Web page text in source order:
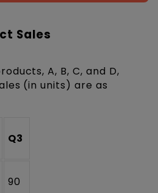
Sales
A, B, C, and D,
(in units) are as
Q3
90